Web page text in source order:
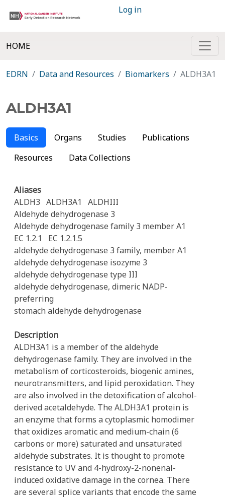
Log in
HOME
EDRN Data and Resources Biomarkers ALDH3A1
ALDH3A1
Basics Organs Studies
Publications
Resources
Data Collections
Aliases
ALDH3 ALDH3A1
ALDHIII
Aldehyde dehydrogenase 3
Aldehyde dehydrogenase family 3 member A1
EC 1.2.1
EC 1.2.1.5
aldehyde dehydrogenase 3 family, member A1
aldehyde dehydrogenase isozyme 3
aldehyde dehydrogenase type III
aldehyde dehydrogenase, dimeric NADP-
preferring
stomach aldehyde dehydrogenase
Description
ALDH3A1 is a member of the aldehyde
dehydrogenase family. They are involved in the
metabolism of corticosteroids, biogenic amines,
neurotransmitters, and lipid peroxidation. They
are also involved in the detoxification of alcohol-
derived acetaldehyde. The ALDH3A1 protein is
an enzyme that forms a cytoplasmic homodimer
that oxidizes aromatic and medium-chain (6
carbons or more) saturated and unsaturated
aldehyde substrates. It is thought to promote
resistance to UV and 4-hydroxy-2-nonenal-
induced oxidative damage in the cornea. There
are several splice variants that encode the same